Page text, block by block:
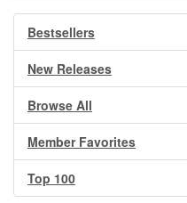
Bestsellers
New Releases
Browse All
Member Favorites
Top 100